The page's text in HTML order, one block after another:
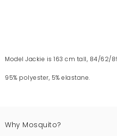
Model Jackie is 163 cm tall, 84/62/
95% polyester, 5% elastane.
Why Mosquito?